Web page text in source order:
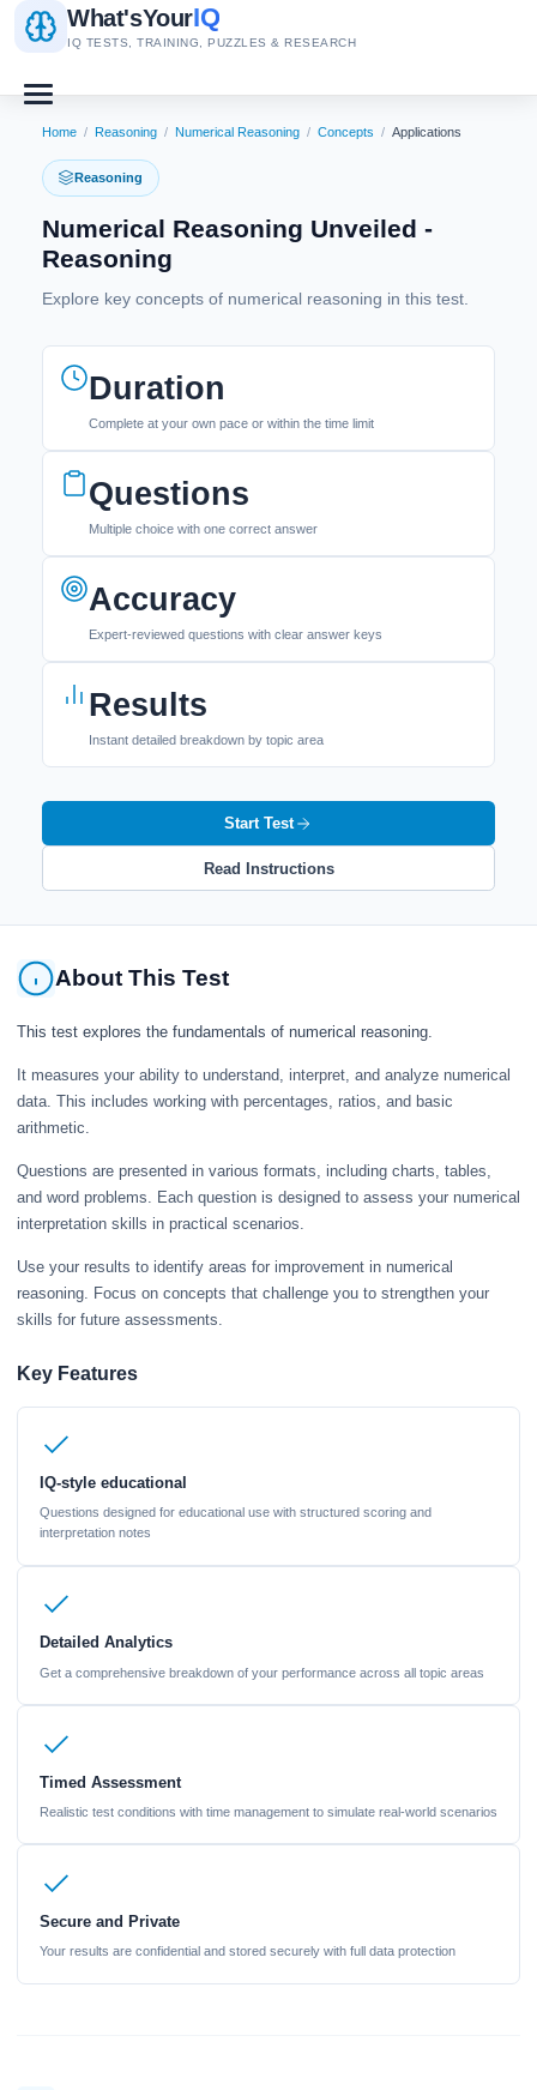
What'sYourIQ
IQ TESTS, TRAINING, PUZZLES & RESEARCH
Home / Reasoning / Numerical Reasoning / Concepts / Applications
Reasoning
Numerical Reasoning Unveiled -
Reasoning
Explore key concepts of numerical reasoning in this test.
Duration
Complete at your own pace or within the time limit
Questions
Multiple choice with one correct answer
Accuracy
Expert-reviewed questions with clear answer keys
Results
Instant detailed breakdown by topic area
Start Test
Read Instructions
About This Test
This test explores the fundamentals of numerical reasoning.
It measures your ability to understand, interpret, and analyze numerical
data. This includes working with percentages, ratios, and basic
arithmetic.
Questions are presented in various formats, including charts, tables,
and word problems. Each question is designed to assess your numerical
interpretation skills in practical scenarios.
Use your results to identify areas for improvement in numerical
reasoning. Focus on concepts that challenge you to strengthen your
skills for future assessments.
Key Features
IQ-style educational
Questions designed for educational use with structured scoring and
interpretation notes
Detailed Analytics
Get a comprehensive breakdown of your performance across all topic areas
Timed Assessment
Realistic test conditions with time management to simulate real-world scenarios
Secure and Private
Your results are confidential and stored securely with full data protection